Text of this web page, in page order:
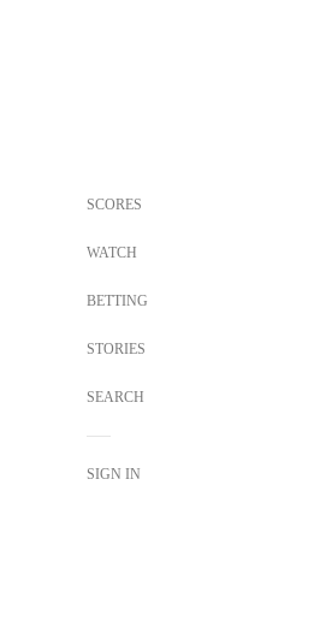
SCORES
WATCH
BETTING
STORIES
SEARCH
SIGN IN